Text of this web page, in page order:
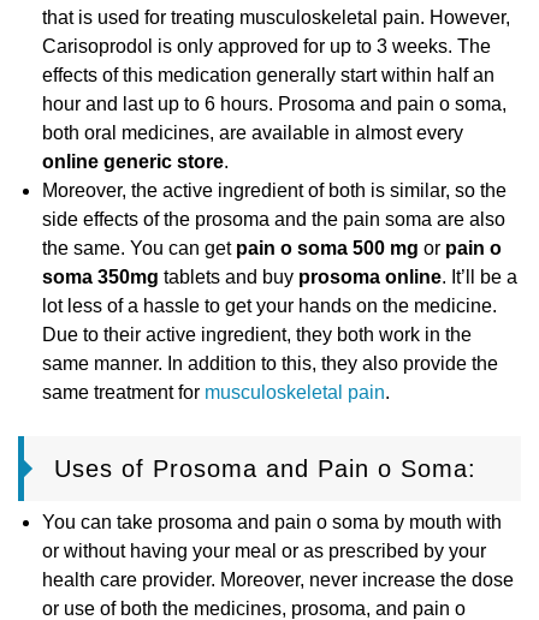
that is used for treating musculoskeletal pain. However,
Carisoprodol is only approved for up to 3 weeks. The
effects of this medication generally start within half an
hour and last up to 6 hours. Prosoma and pain o soma,
both oral medicines, are available in almost every
online generic store.
Moreover, the active ingredient of both is similar, so the
side effects of the prosoma and the pain soma are also
the same. You can get pain o soma 500 mg or pain o
soma 350mg tablets and buy prosoma online. It’ll be a
lot less of a hassle to get your hands on the medicine.
Due to their active ingredient, they both work in the
same manner. In addition to this, they also provide the
same treatment for musculoskeletal pain.
Uses of Prosoma and Pain o Soma:
You can take prosoma and pain o soma by mouth with
or without having your meal or as prescribed by your
health care provider. Moreover, never increase the dose
or use of both the medicines, prosoma, and pain o